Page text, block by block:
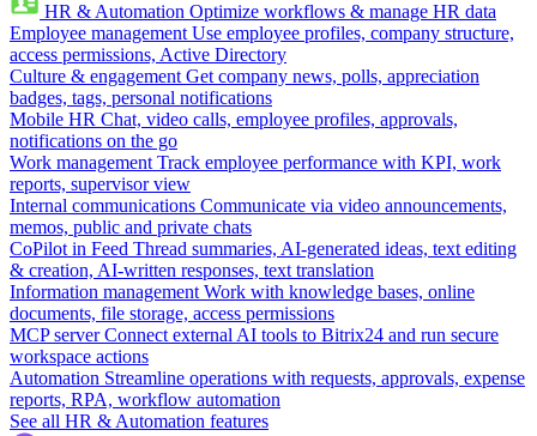
HR & Automation Optimize workflows & manage HR data
Employee management Use employee profiles, company structure,
access permissions, Active Directory
Culture & engagement Get company news, polls, appreciation
badges, tags, personal notifications
Mobile HR Chat, video calls, employee profiles, approvals,
notifications on the go
Work management Track employee performance with KPI, work
reports, supervisor view
Internal communications Communicate via video announcements,
memos, public and private chats
CoPilot in Feed Thread summaries, AI-generated ideas, text editing
& creation, AI-written responses, text translation
Information management Work with knowledge bases, online
documents, file storage, access permissions
MCP server Connect external AI tools to Bitrix24 and run secure
workspace actions
Automation Streamline operations with requests, approvals, expense
reports, RPA, workflow automation
See all HR & Automation features